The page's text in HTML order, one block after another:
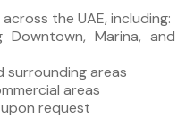
the UAE, including:
Downtown, Marina, and
surrounding areas
areas
upon request